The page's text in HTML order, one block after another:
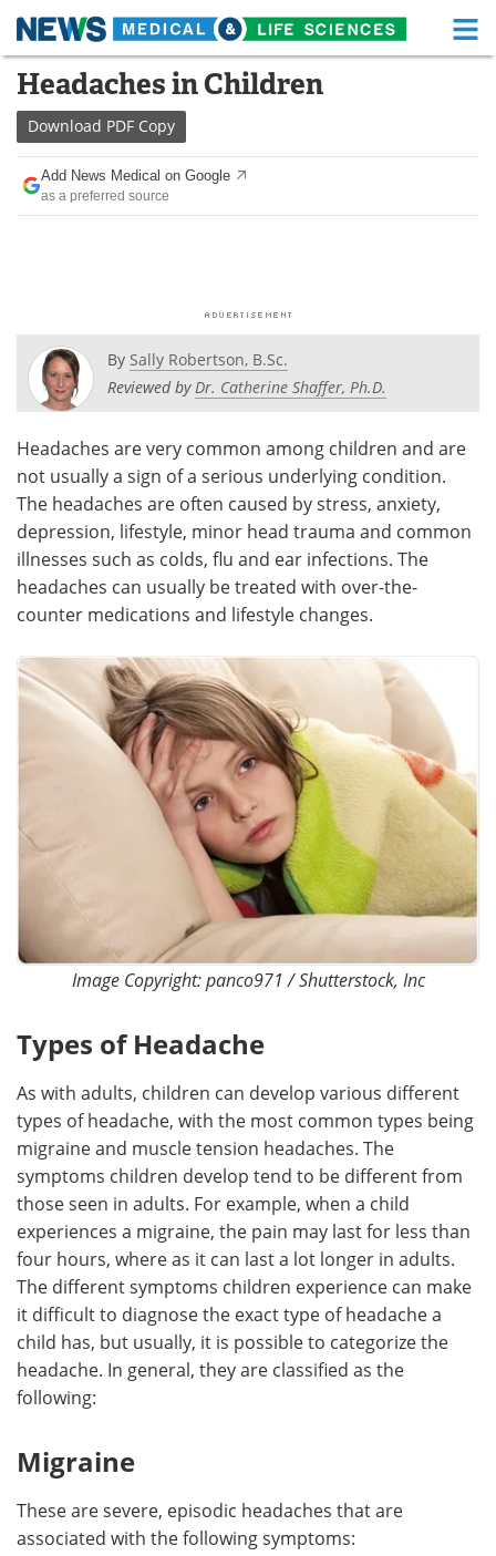
Skip
content
Medical Home Life Sciences Home
About
News
Posters Podcasts
Newsletters
Health & Personal Care Contact
Meet the Team Advertise
Search Become a Member
Headaches in Children
Download PDF Copy
Add News Medical on Google
as a preferred source
By Sally Robertson, B.Sc.
Reviewed byDr. Catherine Shaffer, Ph.D.
Headaches are very common among children and are
not usually a sign of a serious underlying condition.
The headaches are often caused by stress, anxiety,
depression, lifestyle, minor head trauma and common
illnesses such as colds, flu and ear infections. The
headaches can usually be treated with over-the-
counter medications and lifestyle changes.
Image Copyright: panco971 / Shutterstock, Inc
Types of Headache
As with adults, children can develop various different
types of headache, with the most common types being
migraine and muscle tension headaches. The
symptoms children develop tend to be different from
those seen in adults. For example, when a child
experiences a migraine, the pain may last for less than
four hours, where as it can last a lot longer in adults.
The different symptoms children experience can make
it difficult to diagnose the exact type of headache a
child has, but usually, it is possible to categorize the
headache. In general, they are classified as the
following:
Migraine
These are severe, episodic headaches that are
associated with the following symptoms: